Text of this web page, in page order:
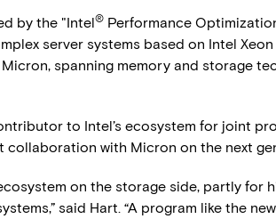
by the "Intel® Performance
server systems based on Intel
spanning memory and storage
to Intel’s ecosystem for joint
with Micron on the next
on the storage side, partly
said Hart. “A program like the